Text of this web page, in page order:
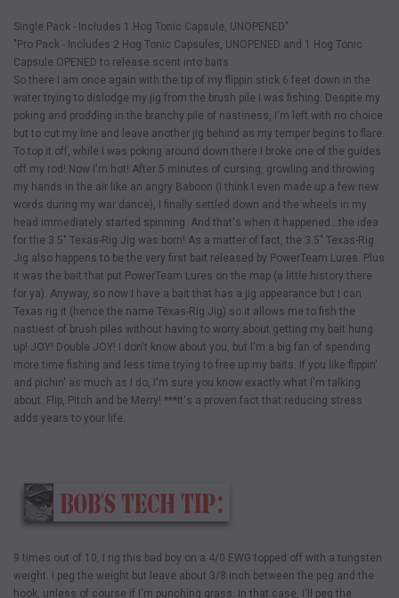
Single Pack - Includes 1 Hog Tonic Capsule, UNOPENED"
"Pro Pack - Includes 2 Hog Tonic Capsules, UNOPENED and 1 Hog Tonic
Capsule OPENED to release scent into baits
So there I am once again with the tip of my flippin stick 6 feet down in the
water trying to dislodge my jig from the brush pile I was fishing. Despite my
poking and prodding in the branchy pile of nastiness, I'm left with no choice
but to cut my line and leave another jig behind as my temper begins to flare.
To top it off, while I was poking around down there I broke one of the guides
off my rod! Now I'm hot! After 5 minutes of cursing, growling and throwing
my hands in the air like an angry Baboon (I think I even made up a few new
words during my war dance), I finally settled down and the wheels in my
head immediately started spinning. And that's when it happened…the idea
for the 3.5" Texas-Rig Jig was born! As a matter of fact, the 3.5" Texas-Rig
Jig also happens to be the very first bait released by PowerTeam Lures. Plus
it was the bait that put PowerTeam Lures on the map (a little history there
for ya). Anyway, so now I have a bait that has a jig appearance but I can
Texas rig it (hence the name Texas-Rig Jig) so it allows me to fish the
nastiest of brush piles without having to worry about getting my bait hung
up! JOY! Double JOY! I don't know about you, but I'm a big fan of spending
more time fishing and less time trying to free up my baits. If you like flippin'
and pichin' as much as I do, I'm sure you know exactly what I'm talking
about. Flip, Pitch and be Merry! ***It's a proven fact that reducing stress
adds years to your life.
9 times out of 10, I rig this bad boy on a 4/0 EWG topped off with a tungsten
weight. I peg the weight but leave about 3/8 inch between the peg and the
hook, unless of course if I'm punching grass. In that case, I'll peg the